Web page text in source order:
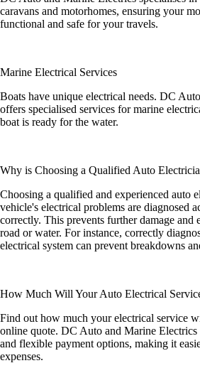
caravans and motorhomes, ensuring your
functional and safe for your travels.
Marine Electrical Services
Boats have unique electrical needs. DC
offers specialised services for marine
boat is ready for the water.
Why is Choosing a Qualified Auto
Choosing a qualified and experienced auto
vehicle's electrical problems are diagnosed
correctly. This prevents further damage and
road or water. For instance, correctly
electrical system can prevent breakdowns
How Much Will Your Auto Electrical
Find out how much your electrical service
online quote. DC Auto and Marine
and flexible payment options, making it
expenses.